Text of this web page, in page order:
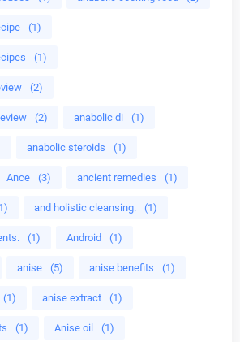
(1)
(1)
(2)
(2) anabolic di (1)
anabolic steroids (1)
Ance (3) ancient remedies (1)
and holistic cleansing. (1)
(1) Android (1)
anise (5) anise benefits (1)
(1) anise extract (1)
(1) Anise oil (1)